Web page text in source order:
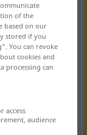
of the
based on our
stored if you
You can revoke
cookies and
processing can
access
audience